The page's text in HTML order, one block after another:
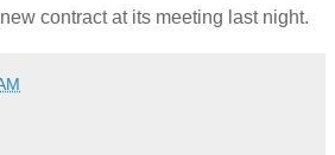
contract at its meeting last night.